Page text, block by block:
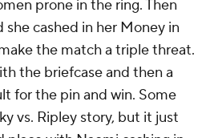
prone in the ring. Then
cashed in her Money in
the match a triple threat.
the briefcase and then a
for the pin and win. Some
vs. Ripley story, but it just